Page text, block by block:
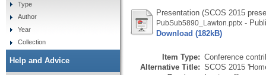
Presentation (SCOS 2015
PubSub5890_Lawton.pptx -
Download (182kB)
Item Type: Conference
Alternative Title: SCOS 2015
Type
Author
Year
Collection
Help and Advice